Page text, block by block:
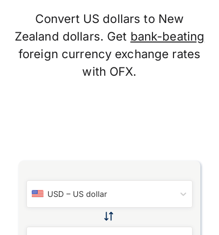
Convert US dollars to New
Zealand dollars. Get bank-beating
foreign currency exchange rates
with OFX.
USD – US dollar